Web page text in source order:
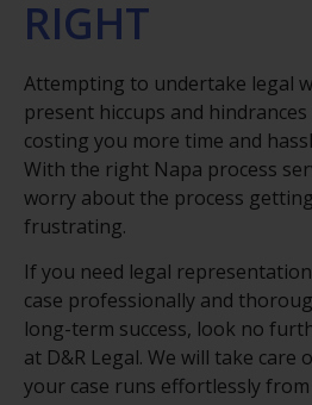
RIGHT
Attempting to undertake legal
present hiccups and
costing you more time and
With the right Napa process
worry about the process
frustrating.
If you need legal
case professionally and
long-term success, look no
at D&R Legal. We will take
your case runs effortlessly